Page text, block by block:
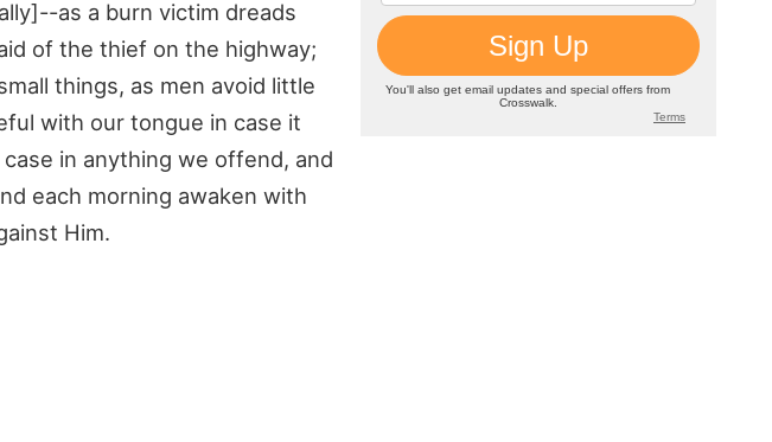
as a burn victim dreads
of the thief on the highway;
things, as men avoid little
with our tongue in case it
in anything we offend, and
each morning awaken with
Him.